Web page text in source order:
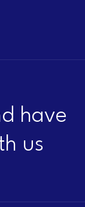
have
us